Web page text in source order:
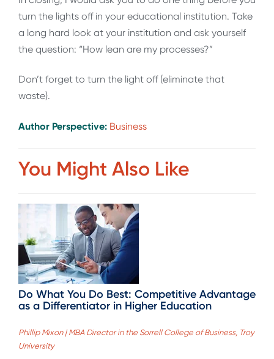
turn the lights off in your educational institution. Take
a long hard look at your institution and ask yourself
the question: “How lean are my processes?”
Don’t forget to turn the light off (eliminate that
waste).
Author Perspective: Business
You Might Also Like
Do What You Do Best: Competitive Advantage
as a Differentiator in Higher Education
Phillip Mixon | MBA Director in the Sorrell College of Business, Troy
University